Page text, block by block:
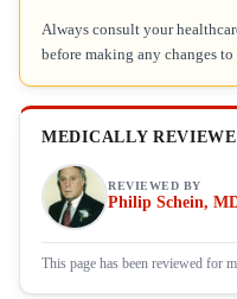
Always consult your
before making any changes
MEDICALLY
REVIEWED BY
Philip Schein,
This page has been reviewed for